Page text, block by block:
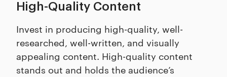
High-Quality Content
Invest in producing high-quality, well-
researched, well-written, and visually
appealing content. High-quality content
stands out and holds the audience’s